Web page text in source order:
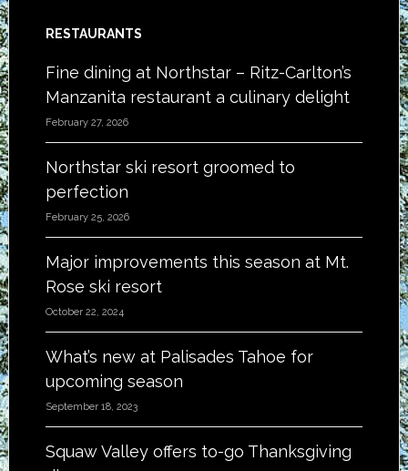
RESTAURANTS
Fine dining at Northstar – Ritz-Carlton’s
Manzanita restaurant a culinary delight
February 27, 2026
Northstar ski resort groomed to
perfection
February 25, 2026
Major improvements this season at Mt.
Rose ski resort
October 22, 2024
What’s new at Palisades Tahoe for
upcoming season
September 18, 2023
Squaw Valley offers to-go Thanksgiving